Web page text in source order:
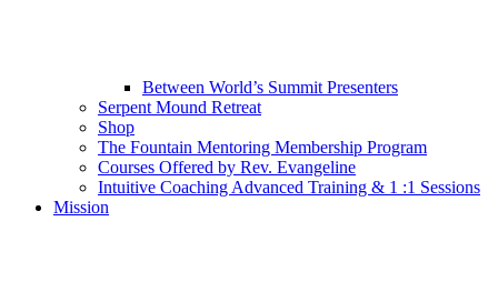
Between World’s Summit Presenters
Serpent Mound Retreat
Shop
The Fountain Mentoring Membership Program
Courses Offered by Rev. Evangeline
Intuitive Coaching Advanced Training & 1 :1 Sessions
Mission